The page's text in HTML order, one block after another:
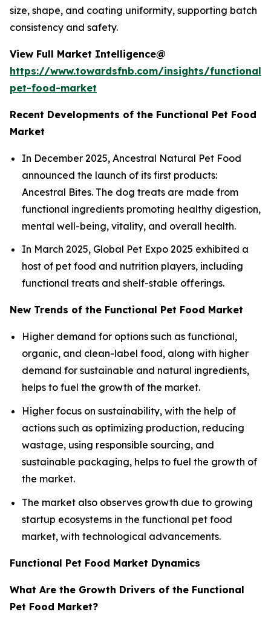
size, shape, and coating uniformity, supporting batch
consistency and safety.
View Full Market Intelligence@
https://www.towardsfnb.com/insights/functional-
pet-food-market
Recent Developments of the Functional Pet Food
Market
In December 2025, Ancestral Natural Pet Food
announced the launch of its first products:
Ancestral Bites. The dog treats are made from
functional ingredients promoting healthy digestion,
mental well-being, vitality, and overall health.
In March 2025, Global Pet Expo 2025 exhibited a
host of pet food and nutrition players, including
functional treats and shelf-stable offerings.
New Trends of the Functional Pet Food Market
Higher demand for options such as functional,
organic, and clean-label food, along with higher
demand for sustainable and natural ingredients,
helps to fuel the growth of the market.
Higher focus on sustainability, with the help of
actions such as optimizing production, reducing
wastage, using responsible sourcing, and
sustainable packaging, helps to fuel the growth of
the market.
The market also observes growth due to growing
startup ecosystems in the functional pet food
market, with technological advancements.
Functional Pet Food Market Dynamics
What Are the Growth Drivers of the Functional
Pet Food Market?